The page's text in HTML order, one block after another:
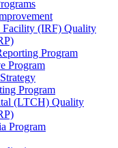
Facility (IRF) Quality
Program
Program
Program
(LTCH) Quality
Program